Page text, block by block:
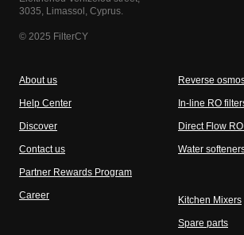
3035, Limassol, Cyprus.
© 2025 FilterCY
About us
Help Center
Discover
Contact us
Partner Rewards Program
Career
Reverse
In-line RO
Direct Flow
Water
Kitchen Mixers
Spare parts